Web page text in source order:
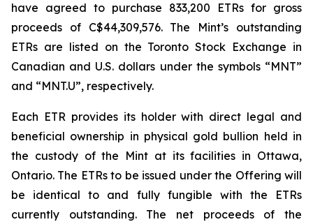
have agreed to purchase 833,200 ETRs for gross
proceeds of C$44,309,576. The Mint’s outstanding
ETRs are listed on the Toronto Stock Exchange in
Canadian and U.S. dollars under the symbols “MNT”
and “MNT.U”, respectively.
Each ETR provides its holder with direct legal and
beneficial ownership in physical gold bullion held in
the custody of the Mint at its facilities in Ottawa,
Ontario. The ETRs to be issued under the Offering will
be identical to and fully fungible with the ETRs
currently outstanding. The net proceeds of the